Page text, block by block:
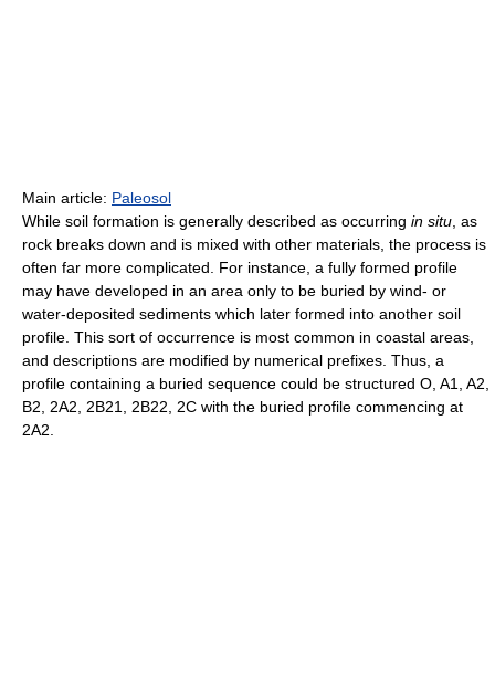
Main article: Paleosol
While soil formation is generally described as occurring in situ, as
rock breaks down and is mixed with other materials, the process is
often far more complicated. For instance, a fully formed profile
may have developed in an area only to be buried by wind- or
water-deposited sediments which later formed into another soil
profile. This sort of occurrence is most common in coastal areas,
and descriptions are modified by numerical prefixes. Thus, a
profile containing a buried sequence could be structured O, A1, A2,
B2, 2A2, 2B21, 2B22, 2C with the buried profile commencing at
2A2.